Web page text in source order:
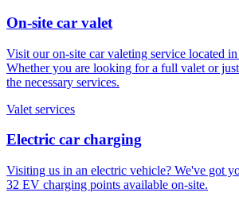
On-site car valet
Visit our on-site car valeting service located
Whether you are looking for a full valet or
the necessary services.
Valet services
Electric car charging
Visiting us in an electric vehicle? We've got
32 EV charging points available on-site.